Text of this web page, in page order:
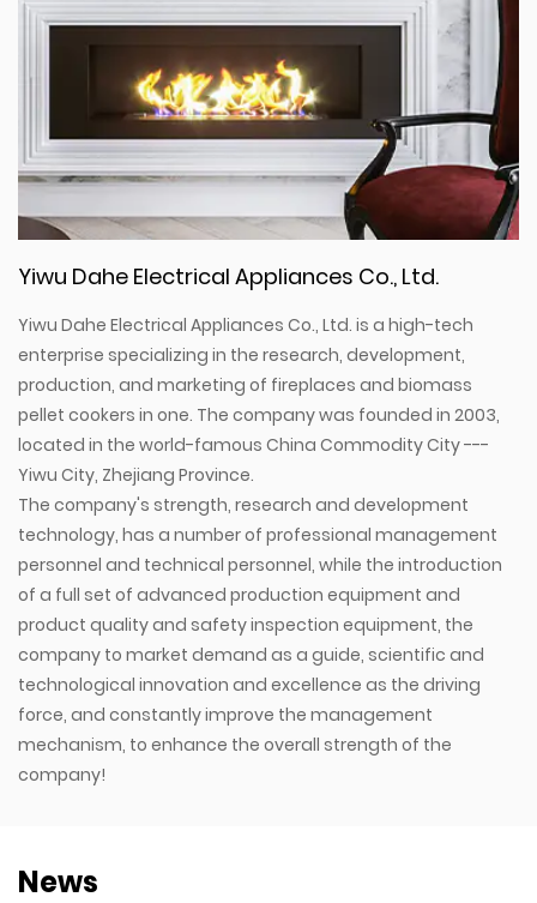
Yiwu Dahe Electrical Appliances Co., Ltd.
Yiwu Dahe Electrical Appliances Co., Ltd. is a high-tech
enterprise specializing in the research, development,
production, and marketing of fireplaces and biomass
pellet cookers in one. The company was founded in 2003,
located in the world-famous China Commodity City ---
Yiwu City, Zhejiang Province.
The company's strength, research and development
technology, has a number of professional management
personnel and technical personnel, while the introduction
of a full set of advanced production equipment and
product quality and safety inspection equipment, the
company to market demand as a guide, scientific and
technological innovation and excellence as the driving
force, and constantly improve the management
mechanism, to enhance the overall strength of the
company!
News